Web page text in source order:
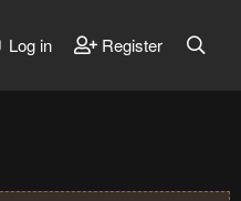
Log in Register